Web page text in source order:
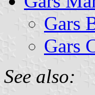
Gars
Gars
See also: